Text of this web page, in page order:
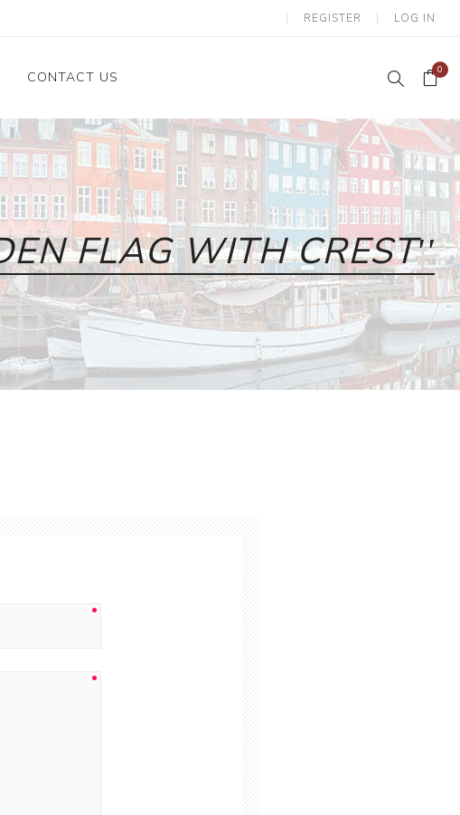
REGISTER LOG IN
CONTACT US 0
FLAG WITH CREST